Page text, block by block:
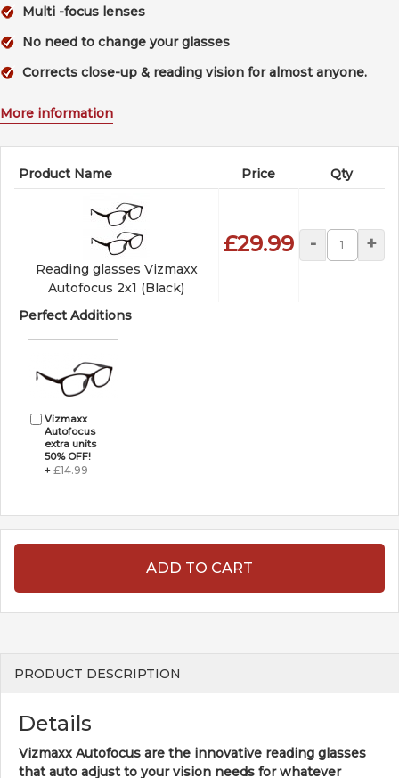
Multi -focus lenses
No need to change your glasses
Corrects close-up & reading vision for almost anyone.
More information
Product Name Price Qty
Reading glasses Vizmaxx
Autofocus 2x1 (Black)
£29.99 - +
Perfect Additions
Vizmaxx
Autofocus
extra units
50% OFF!
+ £14.99
ADD TO CART
PRODUCT DESCRIPTION
Details
Vizmaxx Autofocus are the innovative reading glasses
that auto adjust to your vision needs for whatever